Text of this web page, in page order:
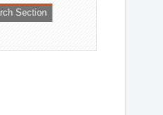
Section